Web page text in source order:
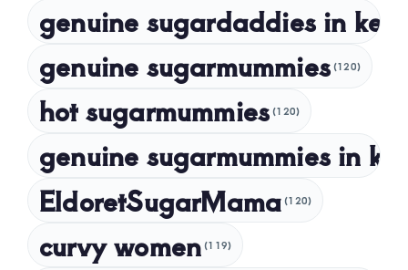
July 2023
April 2023
March 2023
February 2023
December 2022
November 2022
genuine sugardaddies in
genuine sugarmummies (120)
hot sugarmummies (120)
genuine sugarmummies in
EldoretSugarMama (120)
curvy women (119)